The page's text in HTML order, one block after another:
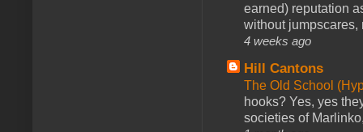
earned) reputation
without jumpscares,
4 weeks ago
Hill Cantons
The Old School
hooks? Yes, yes
societies of